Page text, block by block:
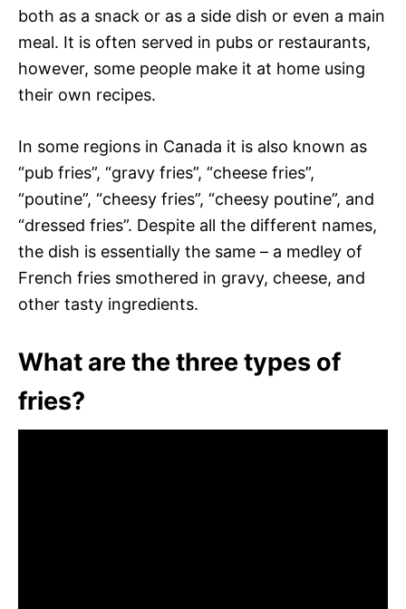
both as a snack or as a side dish or even a main
meal. It is often served in pubs or restaurants,
however, some people make it at home using
their own recipes.
In some regions in Canada it is also known as
“pub fries”, “gravy fries”, “cheese fries”,
“poutine”, “cheesy fries”, “cheesy poutine”, and
“dressed fries”. Despite all the different names,
the dish is essentially the same – a medley of
French fries smothered in gravy, cheese, and
other tasty ingredients.
What are the three types of
fries?